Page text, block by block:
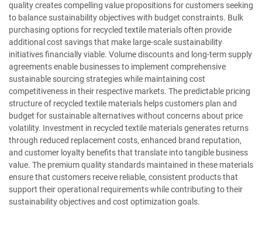
quality creates compelling value propositions for customers seeking
to balance sustainability objectives with budget constraints. Bulk
purchasing options for recycled textile materials often provide
additional cost savings that make large-scale sustainability
initiatives financially viable. Volume discounts and long-term supply
agreements enable businesses to implement comprehensive
sustainable sourcing strategies while maintaining cost
competitiveness in their respective markets. The predictable pricing
structure of recycled textile materials helps customers plan and
budget for sustainable alternatives without concerns about price
volatility. Investment in recycled textile materials generates returns
through reduced replacement costs, enhanced brand reputation,
and customer loyalty benefits that translate into tangible business
value. The premium quality standards maintained in these materials
ensure that customers receive reliable, consistent products that
support their operational requirements while contributing to their
sustainability objectives and cost optimization goals.